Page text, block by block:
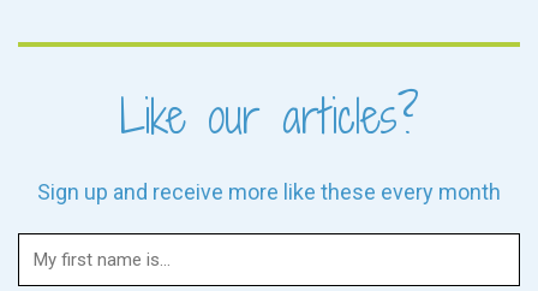
Like our articles?
Sign up and receive more like these every month